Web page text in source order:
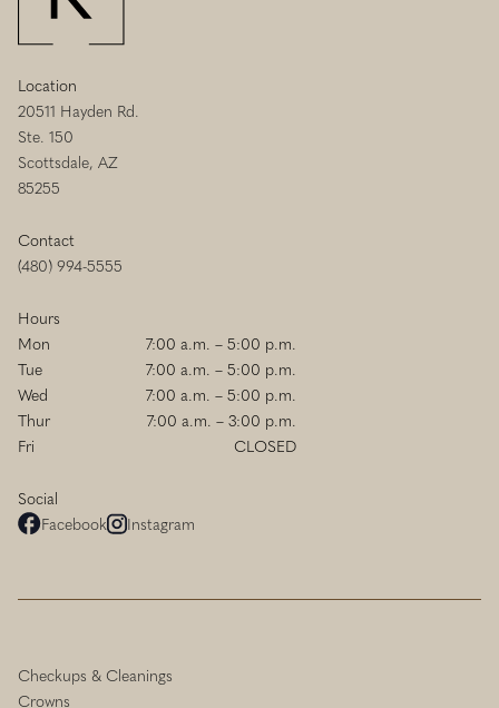
Location
20511 Hayden Rd.
Ste. 150
Scottsdale, AZ
85255
Contact
(480) 994-5555
Hours
Mon
7:00 a.m. – 5:00 p.m.
Tue
7:00 a.m. – 5:00 p.m.
Wed
7:00 a.m. – 5:00 p.m.
Thur
7:00 a.m. – 3:00 p.m.
Fri
CLOSED
Social
Facebook
Instagram
Checkups & Cleanings
Crowns